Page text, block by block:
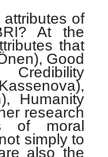
of
At the
that
Good
Humanity
research
of moral
simply to
also the